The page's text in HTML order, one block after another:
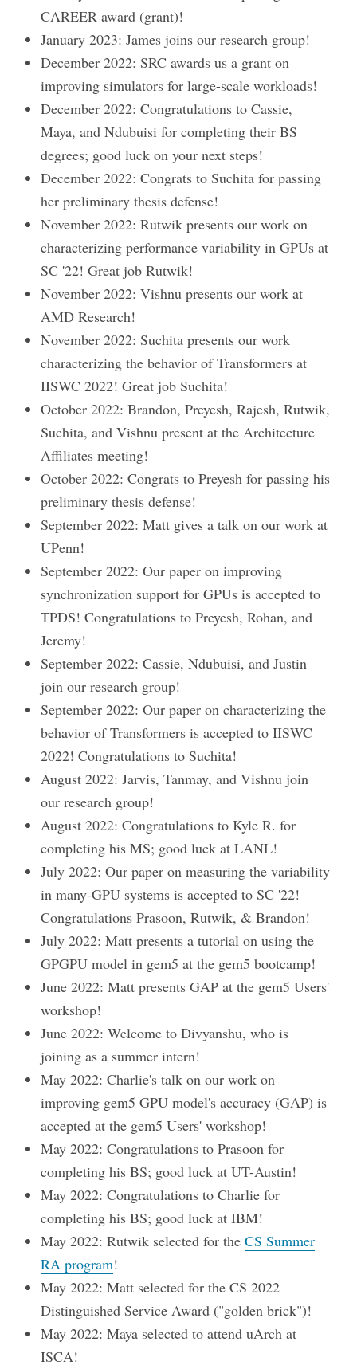
CAREER award (grant)!
January 2023: James joins our research group!
December 2022: SRC awards us a grant on
improving simulators for large-scale workloads!
December 2022: Congratulations to Cassie,
Maya, and Ndubuisi for completing their BS
degrees; good luck on your next steps!
December 2022: Congrats to Suchita for passing
her preliminary thesis defense!
November 2022: Rutwik presents our work on
characterizing performance variability in GPUs at
SC '22! Great job Rutwik!
November 2022: Vishnu presents our work at
AMD Research!
November 2022: Suchita presents our work
characterizing the behavior of Transformers at
IISWC 2022! Great job Suchita!
October 2022: Brandon, Preyesh, Rajesh, Rutwik,
Suchita, and Vishnu present at the Architecture
Affiliates meeting!
October 2022: Congrats to Preyesh for passing his
preliminary thesis defense!
September 2022: Matt gives a talk on our work at
UPenn!
September 2022: Our paper on improving
synchronization support for GPUs is accepted to
TPDS! Congratulations to Preyesh, Rohan, and
Jeremy!
September 2022: Cassie, Ndubuisi, and Justin
join our research group!
September 2022: Our paper on characterizing the
behavior of Transformers is accepted to IISWC
2022! Congratulations to Suchita!
August 2022: Jarvis, Tanmay, and Vishnu join
our research group!
August 2022: Congratulations to Kyle R. for
completing his MS; good luck at LANL!
July 2022: Our paper on measuring the variability
in many-GPU systems is accepted to SC '22!
Congratulations Prasoon, Rutwik, & Brandon!
July 2022: Matt presents a tutorial on using the
GPGPU model in gem5 at the gem5 bootcamp!
June 2022: Matt presents GAP at the gem5 Users'
workshop!
June 2022: Welcome to Divyanshu, who is
joining as a summer intern!
May 2022: Charlie's talk on our work on
improving gem5 GPU model's accuracy (GAP) is
accepted at the gem5 Users' workshop!
May 2022: Congratulations to Prasoon for
completing his BS; good luck at UT-Austin!
May 2022: Congratulations to Charlie for
completing his BS; good luck at IBM!
May 2022: Rutwik selected for theCS Summer
RA program!
May 2022: Matt selected for the CS 2022
Distinguished Service Award ("golden brick")!
May 2022: Maya selected to attend uArch at
ISCA!